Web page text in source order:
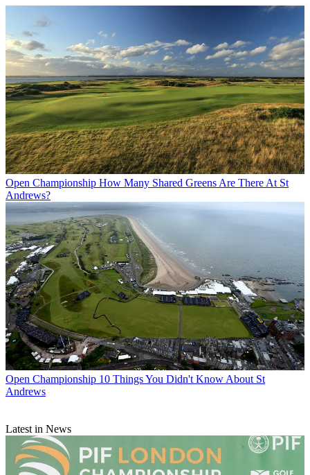
Open Championship How Many Shared Greens Are There At St
Andrews?
Open Championship 10 Things You Didn't Know About St
Andrews
Latest in News